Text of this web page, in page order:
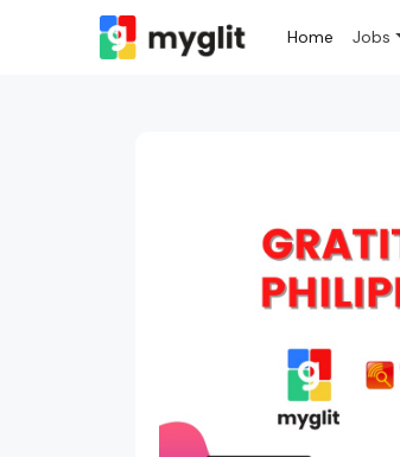
Home Jobs